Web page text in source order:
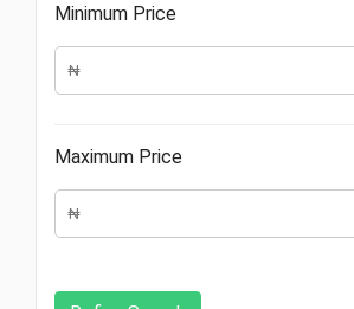
Minimum Price
Maximum Price